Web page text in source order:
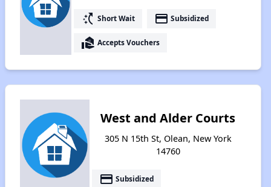
switch_access_shortcut Short Wait payment Subsidized
real_estate_agent Accepts Vouchers
West and Alder Courts
305 N 15th St, Olean, New York
14760
payment Subsidized